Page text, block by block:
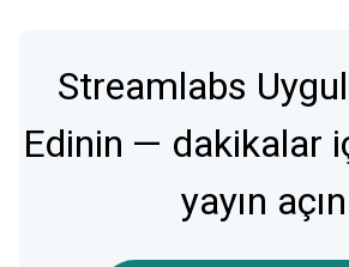
Streamlabs
Edinin — dakikalar
yayın